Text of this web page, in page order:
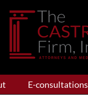
E-consultations